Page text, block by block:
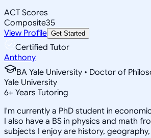
ACT Scores
Composite35
View Profile Get Started
Certified Tutor
Anthony
BA Yale University • Doctor of
Yale University
6+ Years Tutoring
I'm currently a PhD student in
I also have a BS in physics and math
subjects I enjoy are history,